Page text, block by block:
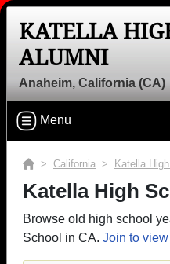
KATELLA
ALUMNI
Anaheim, California (CA)
Menu
> California > Katella
Katella High
Browse old high school
School in CA. Join to